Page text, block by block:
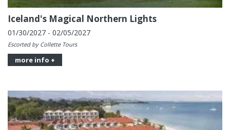
Iceland's Magical Northern Lights
01/30/2027 - 02/05/2027
Escorted by Collette Tours
more info +